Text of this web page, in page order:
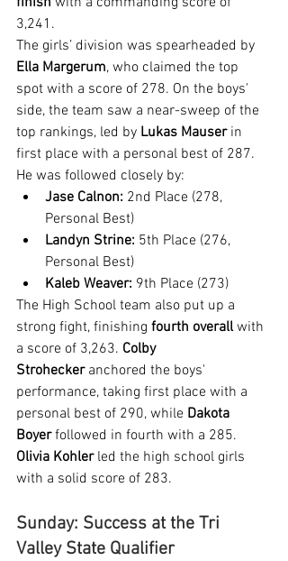
3,241.
The girls’ division was spearheaded by
Ella Margerum, who claimed the top
spot with a score of 278. On the boys'
side, the team saw a near-sweep of the
top rankings, led by Lukas Mauser in
first place with a personal best of 287.
He was followed closely by:
Jase Calnon: 2nd Place (278,
Personal Best)
Landyn Strine: 5th Place (276,
Personal Best)
Kaleb Weaver: 9th Place (273)
The High School team also put up a
strong fight, finishing fourth overall with
a score of 3,263. Colby
Strohecker anchored the boys'
performance, taking first place with a
personal best of 290, while Dakota
Boyer followed in fourth with a 285.
Olivia Kohler led the high school girls
with a solid score of 283.
Sunday: Success at the Tri
Valley State Qualifier